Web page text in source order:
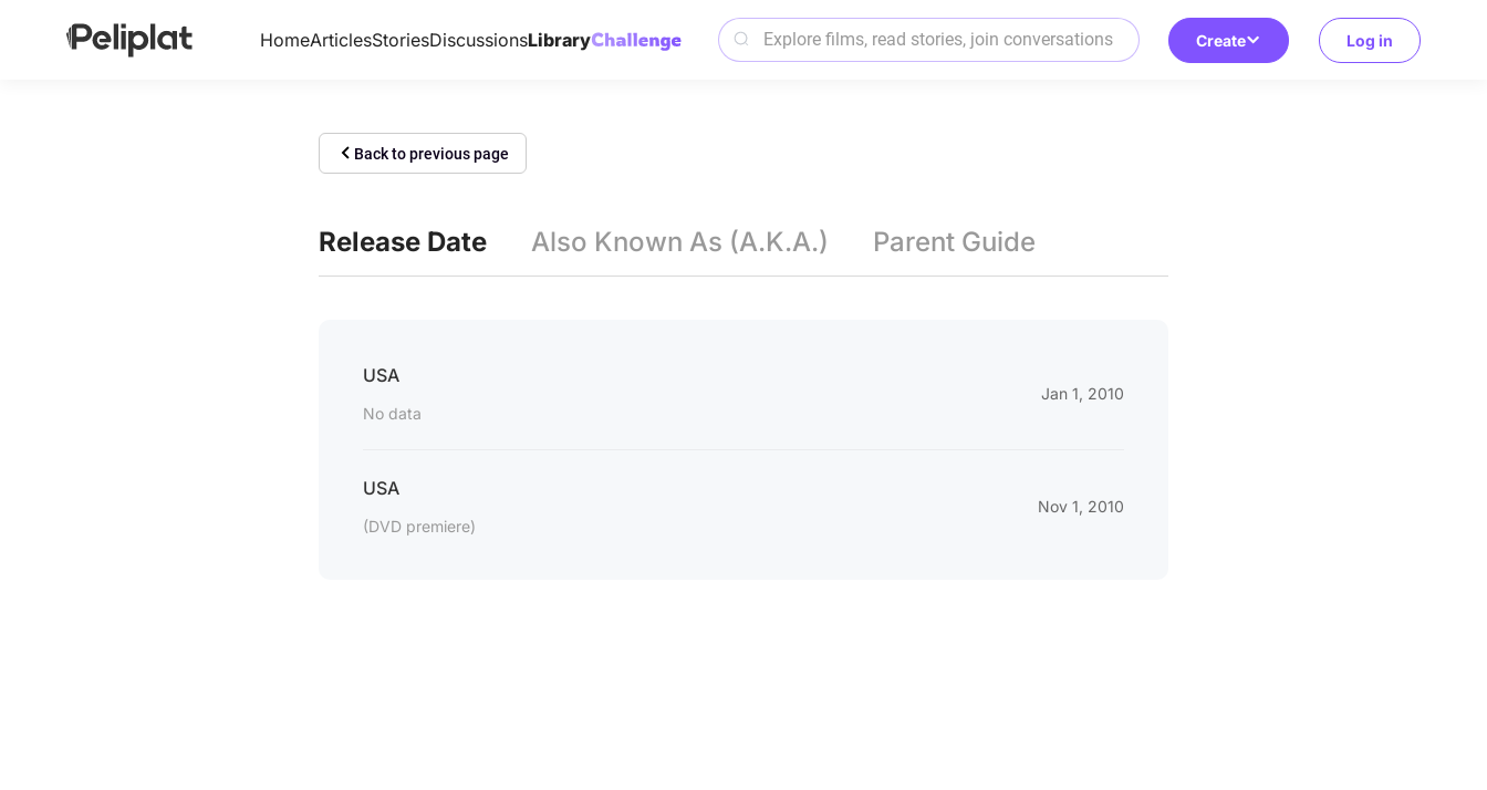
HomeArticlesStoriesDiscussionsLibrary Create Log in
Back to previous page
Release Date Also Known As (A.K.A.) Parent Guide
USA
No data
Jan 1, 2010
USA
(DVD premiere)
Nov 1, 2010